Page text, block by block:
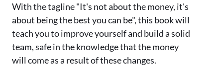
With the tagline "It's not about the money, it's
about being the best you can be", this book will
teach you to improve yourself and build a solid
team, safe in the knowledge that the money
will come as a result of these changes.